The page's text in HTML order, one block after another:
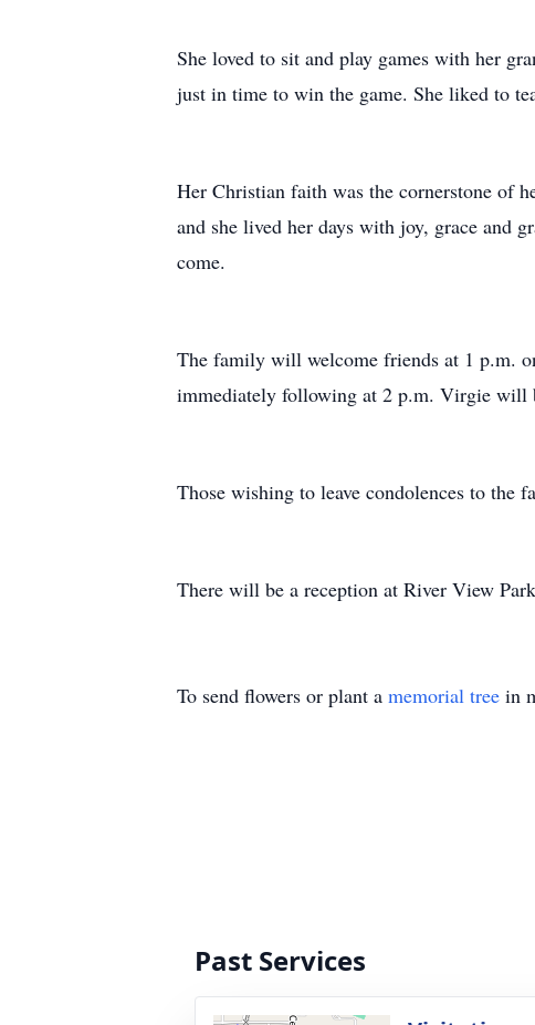
She loved to sit and play games with her
just in time to win the game. She liked to
Her Christian faith was the cornerstone of
and she lived her days with joy, grace and
come.
The family will welcome friends at 1 p.m.
immediately following at 2 p.m. Virgie will
Those wishing to leave condolences to the
There will be a reception at River View
To send flowers or plant a memorial tree in
Past Services